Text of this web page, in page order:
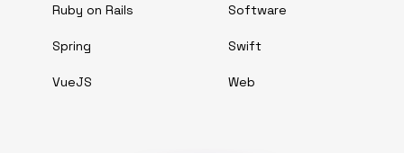
Ruby on Rails Software
Spring Swift
VueJS Web